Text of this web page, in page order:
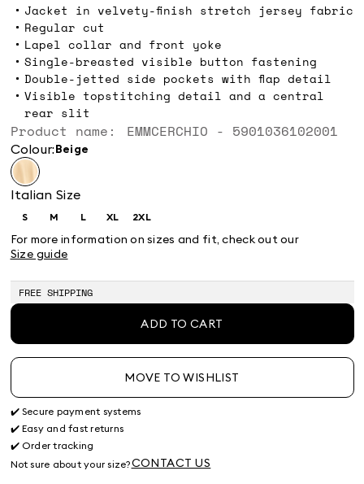
Jacket in velvety-finish stretch jersey fabric
Regular cut
Lapel collar and front yoke
Single-breasted visible button fastening
Double-jetted side pockets with flap detail
Visible topstitching detail and a central
rear slit
Product name: EMMCERCHIO - 5901036102001
Colour: beige
Italian Size
SSize:
MSize:
M
LSize: XLSize:
XL
2XL
Size:
2XL
For more information on sizes and fit, check out our
Size guide
FREE SHIPPING
ADD TO CART
MOVE TO WISHLIST
✔️ Secure payment systems
✔️ Easy and fast returns
✔️ Order tracking
Not sure about your size?CONTACT US